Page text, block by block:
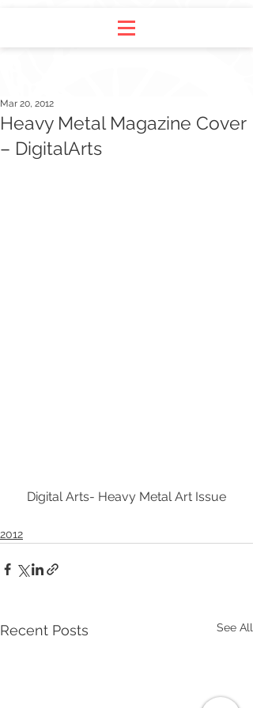
Heavy Metal Magazine Cover
– DigitalArts
Mar 20, 2012
Digital Arts- Heavy Metal Art Issue
2012
Recent Posts See All